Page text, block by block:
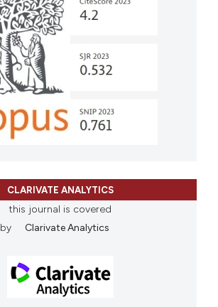
CLARIVATE ANALYTICS
this journal is covered
by
Clarivate Analytics